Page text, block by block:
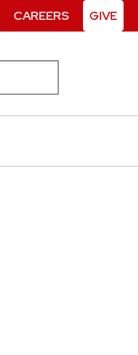
CAREERS GIVE